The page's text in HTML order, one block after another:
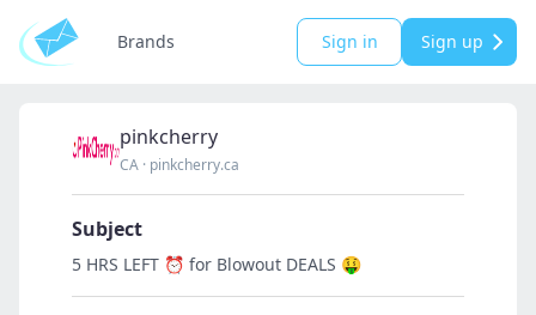
Brands Sign in Sign up
pinkcherry
CA · pinkcherry.ca
Subject
5 HRS LEFT ⏰ for Blowout DEALS 🤑